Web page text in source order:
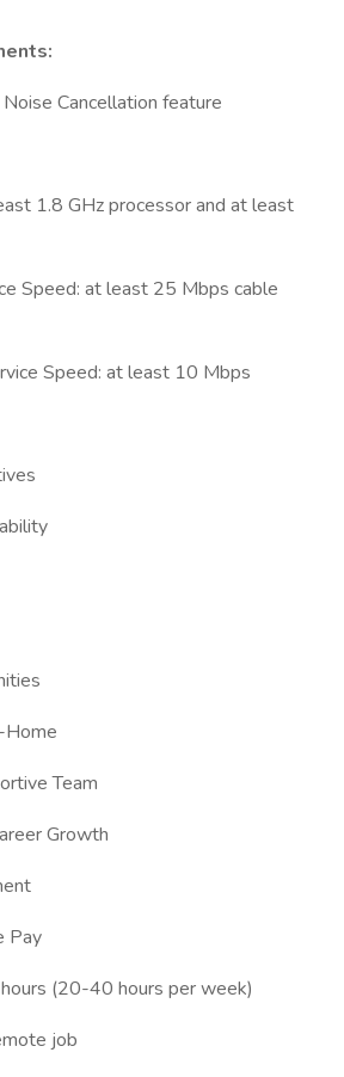
Cancellation feature
1.8 GHz processor and at least
Speed: at least 25 Mbps cable
Speed: at least 10 Mbps
Team
Growth
Pay
(20-40 hours per week)
job